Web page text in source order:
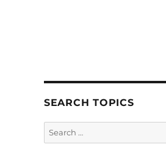
SEARCH TOPICS
Search
for: